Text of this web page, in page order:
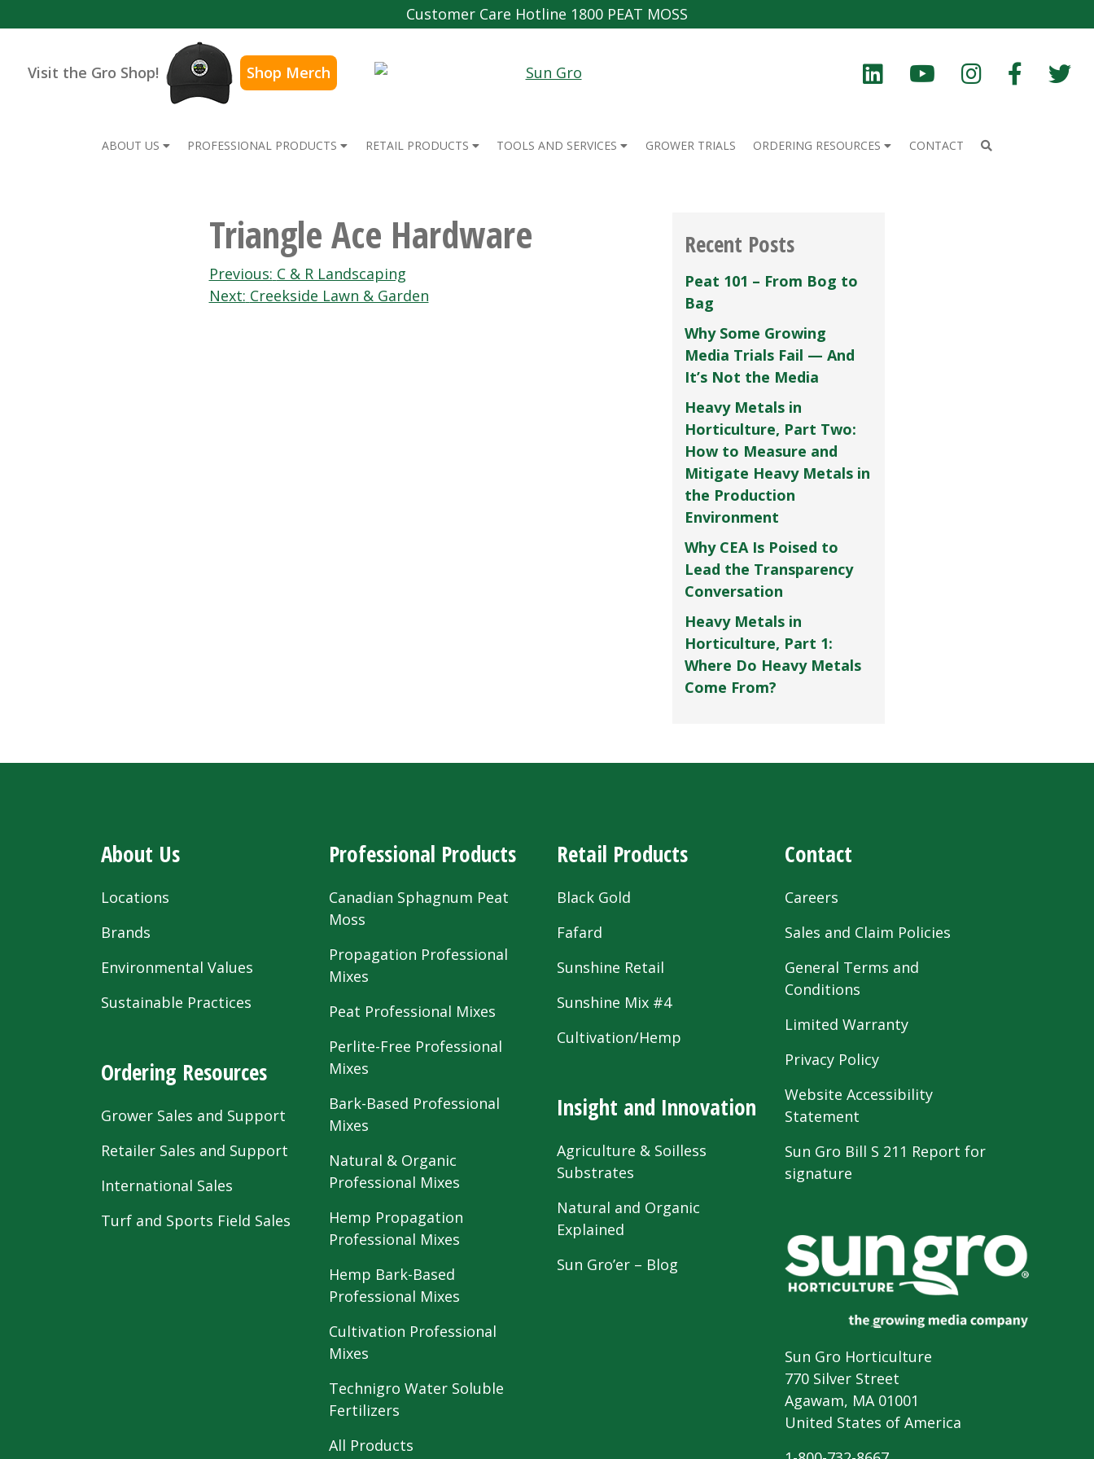
Customer Care Hotline 1800 PEAT MOSS
Visit the Gro Shop! Shop Merch
ABOUT US PROFESSIONAL PRODUCTS RETAIL PRODUCTS TOOLS AND SERVICES GROWER TRIALS ORDERING RESOURCES CONTACT
Triangle Ace Hardware
Post
navigation
Previous: C & R Landscaping
Next: Creekside Lawn & Garden
Recent Posts
Peat 101 – From Bog to
Bag
Why Some Growing
Media Trials Fail — And
It’s Not the Media
Heavy Metals in
Horticulture, Part Two:
How to Measure and
Mitigate Heavy Metals in
the Production
Environment
Why CEA Is Poised to
Lead the Transparency
Conversation
Heavy Metals in
Horticulture, Part 1:
Where Do Heavy Metals
Come From?
About Us
Locations
Brands
Environmental Values
Sustainable Practices
Ordering Resources
Grower Sales and Support
Retailer Sales and Support
International Sales
Turf and Sports Field Sales
Professional Products
Canadian Sphagnum Peat
Moss
Propagation Professional
Mixes
Peat Professional Mixes
Perlite-Free Professional
Mixes
Bark-Based Professional
Mixes
Natural & Organic
Professional Mixes
Hemp Propagation
Professional Mixes
Hemp Bark-Based
Professional Mixes
Cultivation Professional
Mixes
Technigro Water Soluble
Fertilizers
All Products
Retail Products
Black Gold
Fafard
Sunshine Retail
Sunshine Mix #4
Cultivation/Hemp
Insight and Innovation
Agriculture & Soilless
Substrates
Natural and Organic
Explained
Sun Gro’er – Blog
Contact
Careers
Sales and Claim Policies
General Terms and
Conditions
Limited Warranty
Privacy Policy
Website Accessibility
Statement
Sun Gro Bill S 211 Report for
signature
Sun Gro Horticulture
770 Silver Street
Agawam, MA 01001
United States of America